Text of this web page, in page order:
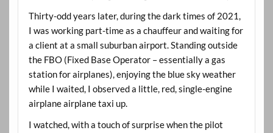
Thirty-odd years later, during the dark times of 2021,
I was working part-time as a chauffeur and waiting for
a client at a small suburban airport. Standing outside
the FBO (Fixed Base Operator – essentially a gas
station for airplanes), enjoying the blue sky weather
while I waited, I observed a little, red, single-engine
airplane airplane taxi up.
I watched, with a touch of surprise when the pilot